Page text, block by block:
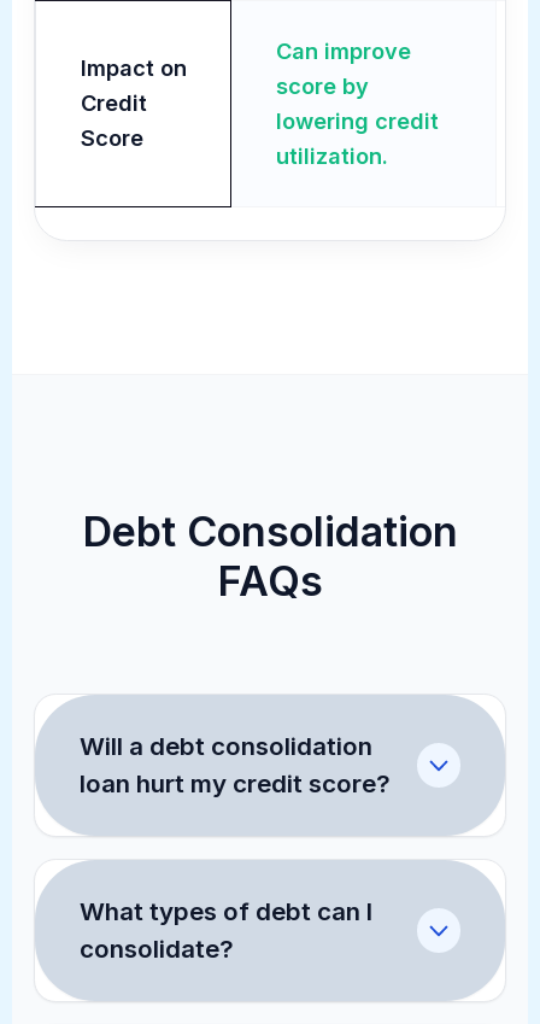
Impact on
Credit
Score
Can improve
score by
lowering credit
utilization.
Debt Consolidation
FAQs
Will a debt consolidation
loan hurt my credit score?
which does not affect your credit
score. If you proceed with the loan,
there will be a "hard inquiry" which
What types of debt can I
consolidate?